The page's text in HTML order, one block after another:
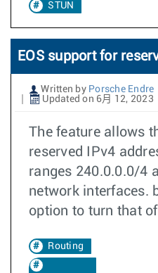
STUN
EOS support for
Written by Porsche Endre
Updated on 6月 12, 2023
The feature allows
reserved IPv4
ranges 240.0.0.0/4
network interfaces.
option to turn that
Routing